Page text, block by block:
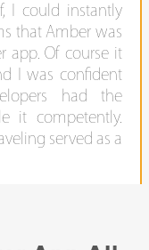
I could instantly
that Amber was
app. Of course it
I was confident
had the
it competently.
served as a